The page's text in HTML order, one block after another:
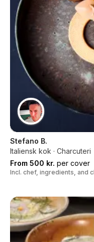
Stefano B.
Italiensk kok · Charcuteri
From 500 kr. per cover
Incl. chef, ingredients, and